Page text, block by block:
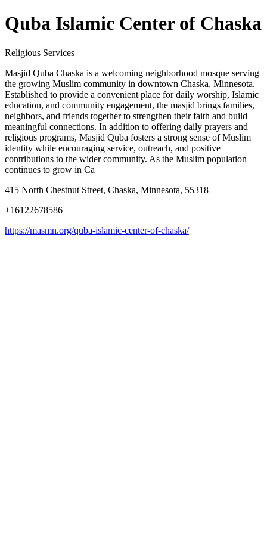
Quba Islamic Center of Chaska
Religious Services
Masjid Quba Chaska is a welcoming neighborhood mosque serving
the growing Muslim community in downtown Chaska, Minnesota.
Established to provide a convenient place for daily worship, Islamic
education, and community engagement, the masjid brings families,
neighbors, and friends together to strengthen their faith and build
meaningful connections. In addition to offering daily prayers and
religious programs, Masjid Quba fosters a strong sense of Muslim
identity while encouraging service, outreach, and positive
contributions to the wider community. As the Muslim population
continues to grow in Ca
415 North Chestnut Street, Chaska, Minnesota, 55318
+16122678586
https://masmn.org/quba-islamic-center-of-chaska/